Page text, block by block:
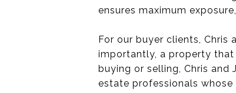
ensures maximum
For our buyer clients,
importantly, a property
buying or selling, Chris
estate professionals